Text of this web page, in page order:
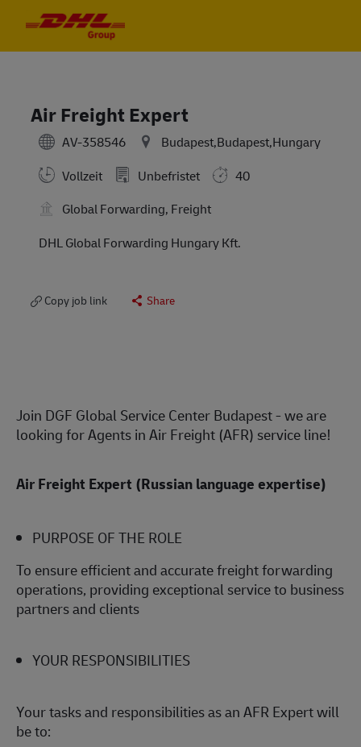
Air Freight Expert
AV-358546
Budapest,Budapest,Hungary
Vollzeit
Unbefristet
40
Global Forwarding, Freight
DHL Global Forwarding Hungary Kft.
Copy job link Share
Join DGF Global Service Center Budapest - we are
looking for Agents in Air Freight (AFR) service line!
Air Freight Expert (Russian language expertise)
PURPOSE OF THE ROLE
To ensure efficient and accurate freight forwarding
operations, providing exceptional service to business
partners and clients
YOUR RESPONSIBILITIES
Your tasks and responsibilities as an AFR Expert will
be to: